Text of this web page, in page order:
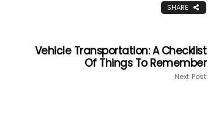
SHARE
Vehicle Transportation: A Checklist
Of Things To Remember
Next Post